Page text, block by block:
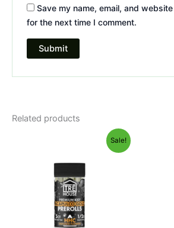
Save my name, email, and
for the next time I comment.
Related products
Sale!
$28.95.$24.95.